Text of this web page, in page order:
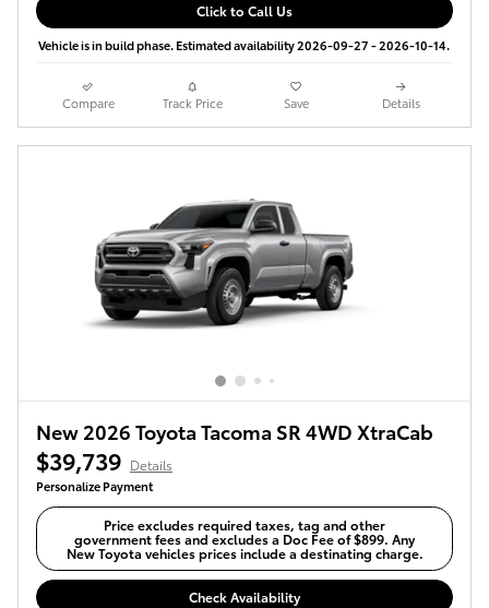
Click to Call Us
Vehicle is in build phase. Estimated availability 2026-09-27 - 2026-10-14.
Compare Track Price Save Details
New 2026 Toyota Tacoma SR 4WD XtraCab
$39,739 Details
Personalize Payment
Price excludes required taxes, tag and other
government fees and excludes a Doc Fee of $899. Any
New Toyota vehicles prices include a destinating charge.
Check Availability